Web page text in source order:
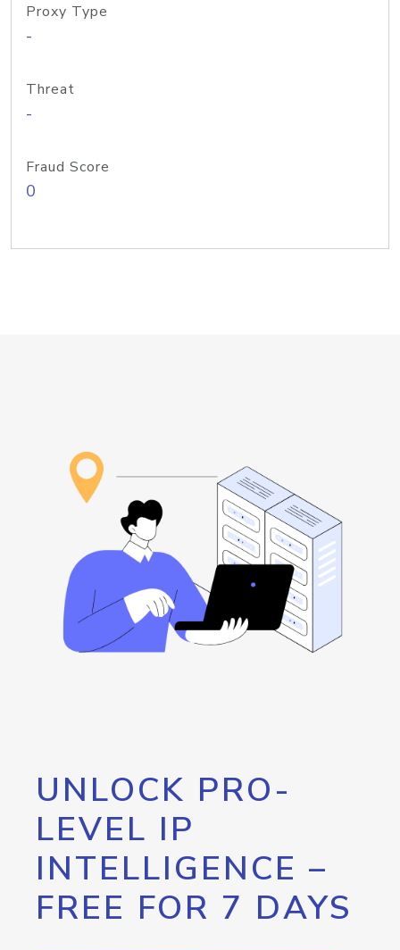
Proxy Type
-
Threat
-
Fraud Score
0
UNLOCK PRO-
LEVEL IP
INTELLIGENCE –
FREE FOR 7 DAYS